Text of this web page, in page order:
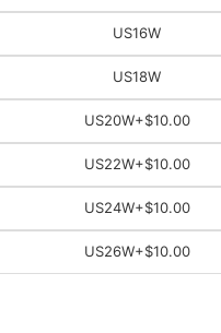
US16W
US18W
US20W+$10.00
US22W+$10.00
US24W+$10.00
US26W+$10.00